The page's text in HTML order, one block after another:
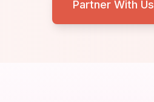
Partner With Us